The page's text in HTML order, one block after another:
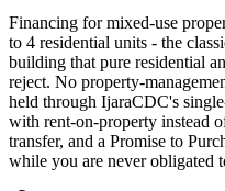
Financing for mixed-use
to 4 residential units - the
building that pure residential
reject. No property-
held through IjaraCDC's
with rent-on-property instead
transfer, and a Promise to
while you are never obligated